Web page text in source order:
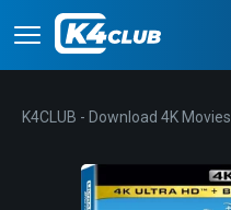
K4CLUB - Download 4K Movies